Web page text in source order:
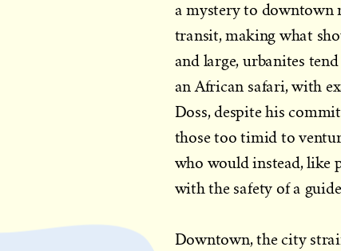
a mystery to downtown
transit, making what
and large, urbanites
an African safari, with
Doss, despite his
those too timid to
who would instead, like
with the safety of a
Downtown, the city